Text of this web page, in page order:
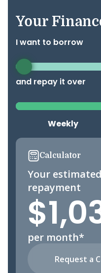
Your
I want to borrow
and repay it over
Weekly
Calculator
Your estimated
repayment
per month*
Request a